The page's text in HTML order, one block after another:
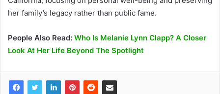
her family’s legacy rather than public fame.
People Also Read: Who Is Melanie Lynn Clapp? A Closer
Look At Her Life Beyond The Spotlight